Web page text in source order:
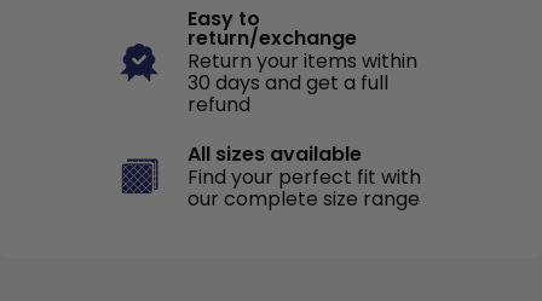
Easy to
return/exchange
Return your items within
30 days and get a full
refund
All sizes available
Find your perfect fit with
our complete size range